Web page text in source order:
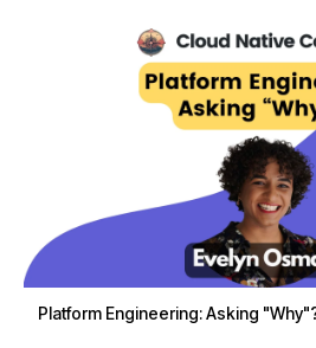
Platform Engineering: Asking